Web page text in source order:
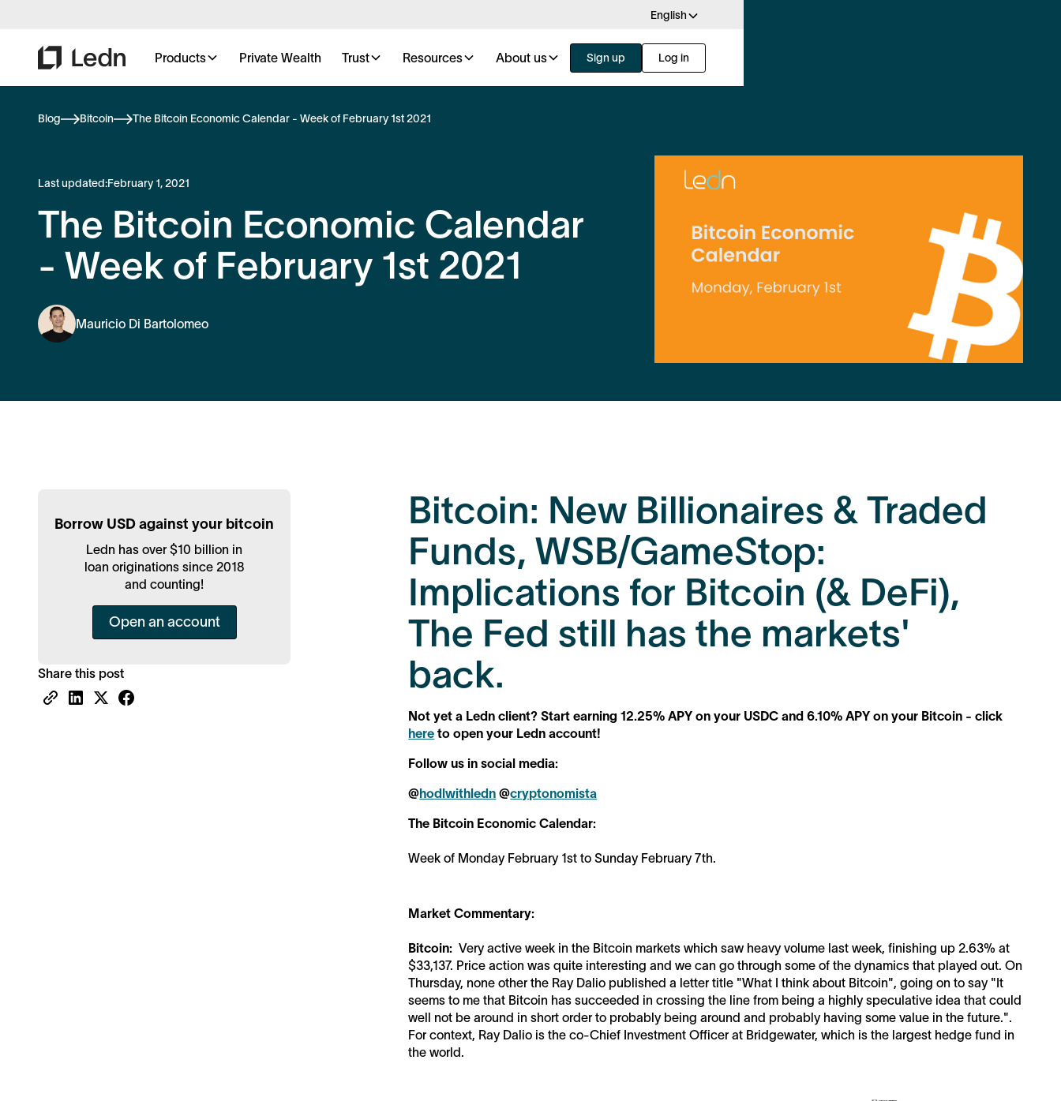
English
Products Private Wealth Trust Resources About us Sign up Log in
Blog Bitcoin The Bitcoin Economic Calendar - Week of February 1st 2021
Last updated:February 1, 2021
The Bitcoin Economic Calendar
- Week of February 1st 2021
Mauricio Di Bartolomeo
Borrow USD against your bitcoin
Ledn has over $10 billion in
loan originations since 2018
and counting!
Open an account
Share this post
Bitcoin: New Billionaires & Traded
Funds, WSB/GameStop:
Implications for Bitcoin (& DeFi),
The Fed still has the markets'
back.
Not yet a Ledn client? Start earning 12.25% APY on your USDC and 6.10% APY on your Bitcoin - click
here to open your Ledn account!
Follow us in social media:
@hodlwithledn @cryptonomista
The Bitcoin Economic Calendar:
Week of Monday February 1st to Sunday February 7th.
Market Commentary:
Bitcoin:Very active week in the Bitcoin markets which saw heavy volume last week, finishing up 2.63% at
$33,137. Price action was quite interesting and we can go through some of the dynamics that played out. On
Thursday, none other the Ray Dalio published a letter title "What I think about Bitcoin", going on to say "It
seems to me that Bitcoin has succeeded in crossing the line from being a highly speculative idea that could
well not be around in short order to probably being around and probably having some value in the future.".
For context, Ray Dalio is the co-Chief Investment Officer at Bridgewater, which is the largest hedge fund in
the world.